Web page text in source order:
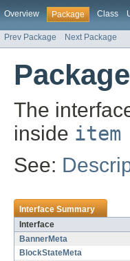
Overview Package Class
Prev Package Next Package
The
inside item
See:
Interface Summary
Interface
BannerMeta
BlockStateMeta